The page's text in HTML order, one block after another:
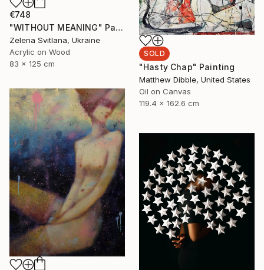
€748
"WITHOUT MEANING" Painting
Zelena Svitlana, Ukraine
Acrylic on Wood
83 x 125 cm
SOLD
"Hasty Chap" Painting
Matthew Dibble, United States
Oil on Canvas
119.4 x 162.6 cm